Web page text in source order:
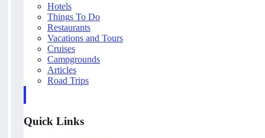
Hotels
Things To Do
Restaurants
Vacations and Tours
Cruises
Campgrounds
Articles
Road Trips
Quick Links